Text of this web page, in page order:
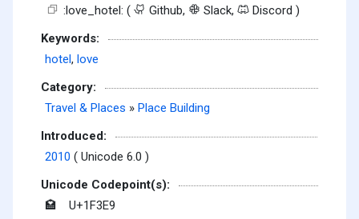
:love_hotel: (
Github, Slack,
Discord )
Keywords:
hotel, love
Category:
Travel & Places » Place Building
Introduced:
2010 ( Unicode 6.0 )
Unicode Codepoint(s):
🏩
U+1F3E9